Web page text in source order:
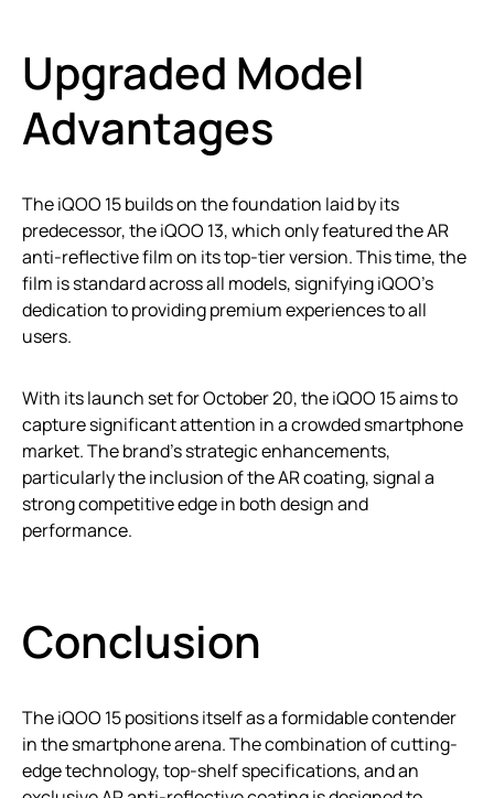
Upgraded Model
Advantages
The iQOO 15 builds on the foundation laid by its
predecessor, the iQOO 13, which only featured the AR
anti-reflective film on its top-tier version. This time, the
film is standard across all models, signifying iQOO’s
dedication to providing premium experiences to all
users.
With its launch set for October 20, the iQOO 15 aims to
capture significant attention in a crowded smartphone
market. The brand’s strategic enhancements,
particularly the inclusion of the AR coating, signal a
strong competitive edge in both design and
performance.
Conclusion
The iQOO 15 positions itself as a formidable contender
in the smartphone arena. The combination of cutting-
edge technology, top-shelf specifications, and an